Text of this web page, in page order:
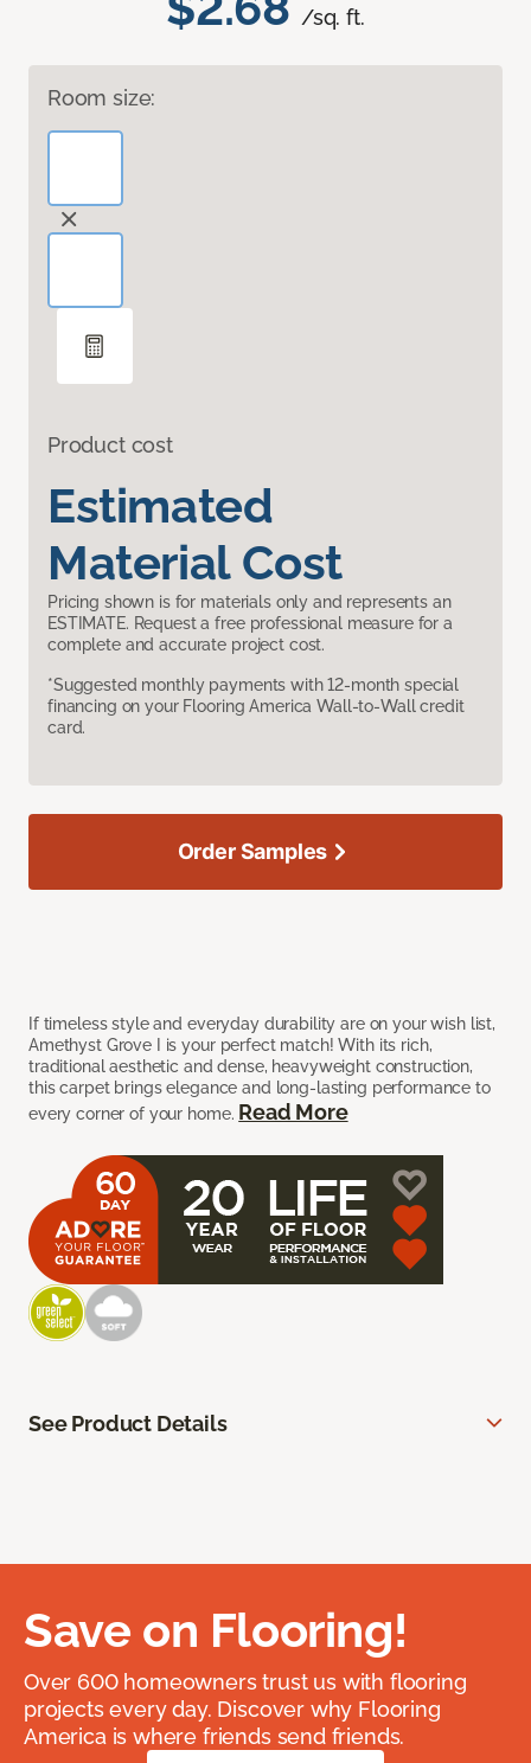
/sq. ft.
Room size:
Product cost
Estimated
Material Cost
Pricing shown is for materials only and represents an
ESTIMATE. Request a free professional measure for a
complete and accurate project cost.
*Suggested monthly payments with 12-month special
financing on your Flooring America Wall-to-Wall credit
card.
If timeless style and everyday durability are on your wish list,
Amethyst Grove I is your perfect match! With its rich,
traditional aesthetic and dense, heavyweight construction,
this carpet brings elegance and long-lasting performance to
every corner of your home. Read More
Order Samples
See Product Details
Save on Flooring!
Over 600 homeowners trust us with flooring
projects every day. Discover why Flooring
America is where friends send friends.